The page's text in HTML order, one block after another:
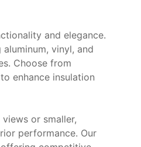
and elegance.
vinyl, and
Choose from
enhance insulation
or smaller,
performance. Our